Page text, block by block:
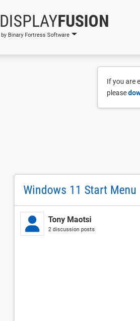
DISPLAYFUSION
by Binary Fortress Software
If you are
please
Windows 11 Start
Tony Maotsi
2 discussion posts